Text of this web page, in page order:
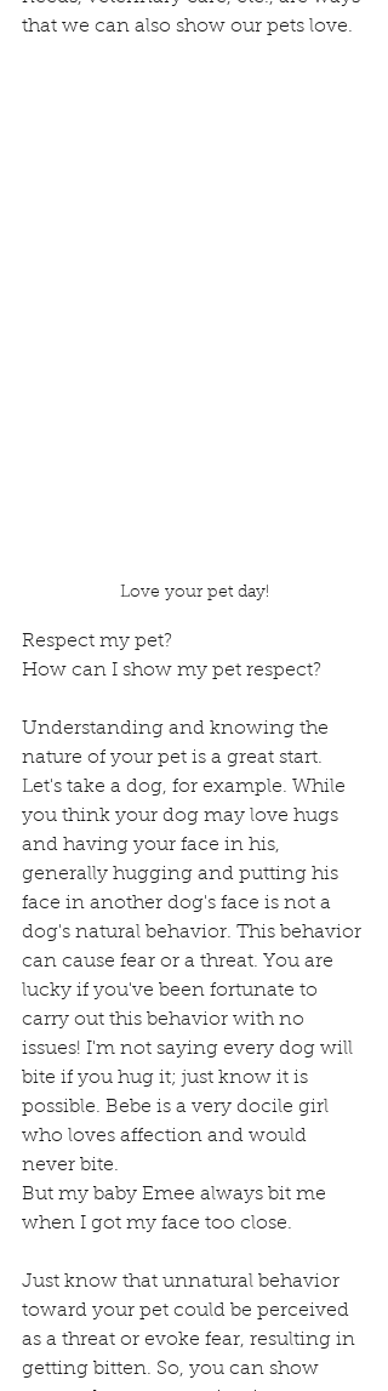
that we can also show our pets love.
Love your pet day!
Respect my pet?
How can I show my pet respect?
Understanding and knowing the
nature of your pet is a great start.
Let's take a dog, for example. While
you think your dog may love hugs
and having your face in his,
generally hugging and putting his
face in another dog's face is not a
dog's natural behavior. This behavior
can cause fear or a threat. You are
lucky if you've been fortunate to
carry out this behavior with no
issues! I'm not saying every dog will
bite if you hug it; just know it is
possible. Bebe is a very docile girl
who loves affection and would
never bite.
But my baby Emee always bit me
when I got my face too close.
Just know that unnatural behavior
toward your pet could be perceived
as a threat or evoke fear, resulting in
getting bitten. So, you can show